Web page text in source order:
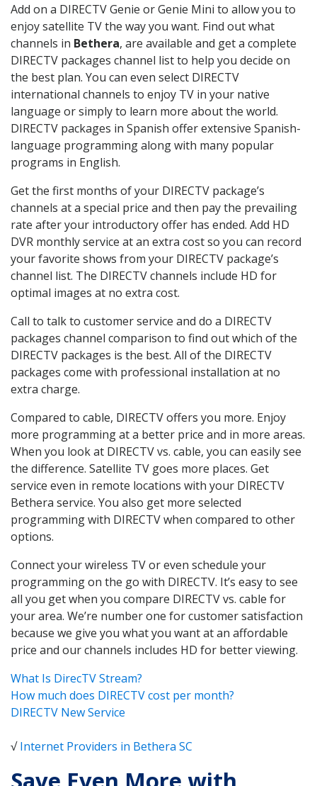
Add on a DIRECTV Genie or Genie Mini to allow you to
enjoy satellite TV the way you want. Find out what
channels in Bethera, are available and get a complete
DIRECTV packages channel list to help you decide on
the best plan. You can even select DIRECTV
international channels to enjoy TV in your native
language or simply to learn more about the world.
DIRECTV packages in Spanish offer extensive Spanish-
language programming along with many popular
programs in English.
Get the first months of your DIRECTV package’s
channels at a special price and then pay the prevailing
rate after your introductory offer has ended. Add HD
DVR monthly service at an extra cost so you can record
your favorite shows from your DIRECTV package’s
channel list. The DIRECTV channels include HD for
optimal images at no extra cost.
Call to talk to customer service and do a DIRECTV
packages channel comparison to find out which of the
DIRECTV packages is the best. All of the DIRECTV
packages come with professional installation at no
extra charge.
Compared to cable, DIRECTV offers you more. Enjoy
more programming at a better price and in more areas.
When you look at DIRECTV vs. cable, you can easily see
the difference. Satellite TV goes more places. Get
service even in remote locations with your DIRECTV
Bethera service. You also get more selected
programming with DIRECTV when compared to other
options.
Connect your wireless TV or even schedule your
programming on the go with DIRECTV. It’s easy to see
all you get when you compare DIRECTV vs. cable for
your area. We’re number one for customer satisfaction
because we give you what you want at an affordable
price and our channels includes HD for better viewing.
What Is DirecTV Stream?
How much does DIRECTV cost per month?
DIRECTV New Service
√Internet Providers in Bethera SC